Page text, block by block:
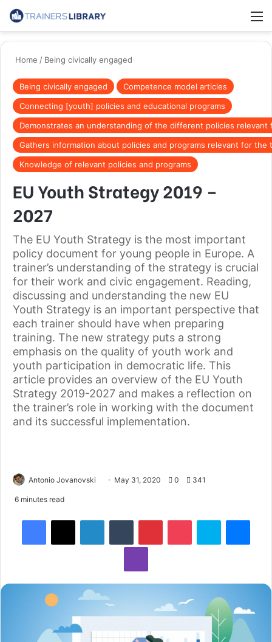
Home / Being civically engaged
Being civically engaged
Competence model articles
Connecting [youth] policies and educational programs
Demonstrates an understanding of the different policies
Gathers information about policies and programs relevant for the
Knowledge of relevant policies and programs
EU Youth Strategy 2019 –
2027
The EU Youth Strategy is the most important
policy document for young people in Europe. A
trainer’s understanding of the strategy is crucial
for their work and civic engagement. Reading,
discussing and understanding the new EU
Youth Strategy is an important perspective that
each trainer should have when preparing
training. The new strategy puts a strong
emphasis on the quality of youth work and
youth participation in democratic life. This
article provides an overview of the EU Youth
Strategy 2019-2027 and makes a reflection on
the trainer’s role in working with the document
and its successful implementation.
Antonio Jovanovski May 31, 2020 0 341
6 minutes read